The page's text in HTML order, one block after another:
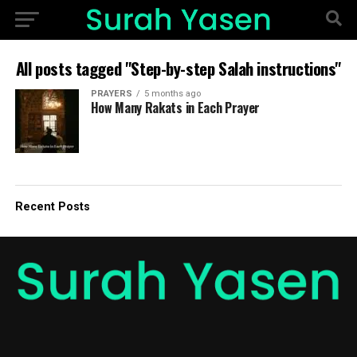
All posts tagged "Step-by-step Salah instructions"
PRAYERS 5 months ago
How Many Rakats in Each Prayer
Recent Posts